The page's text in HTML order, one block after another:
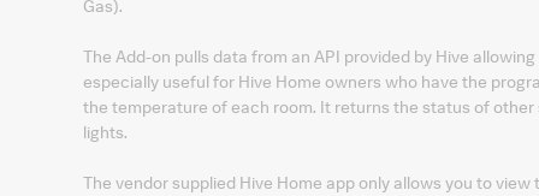
Gas).
The Add-on pulls data from an API provided by Hive
especially useful for Hive Home owners who have the
the temperature of each room. It returns the status of
lights.
The vendor supplied Hive Home app only allows you to